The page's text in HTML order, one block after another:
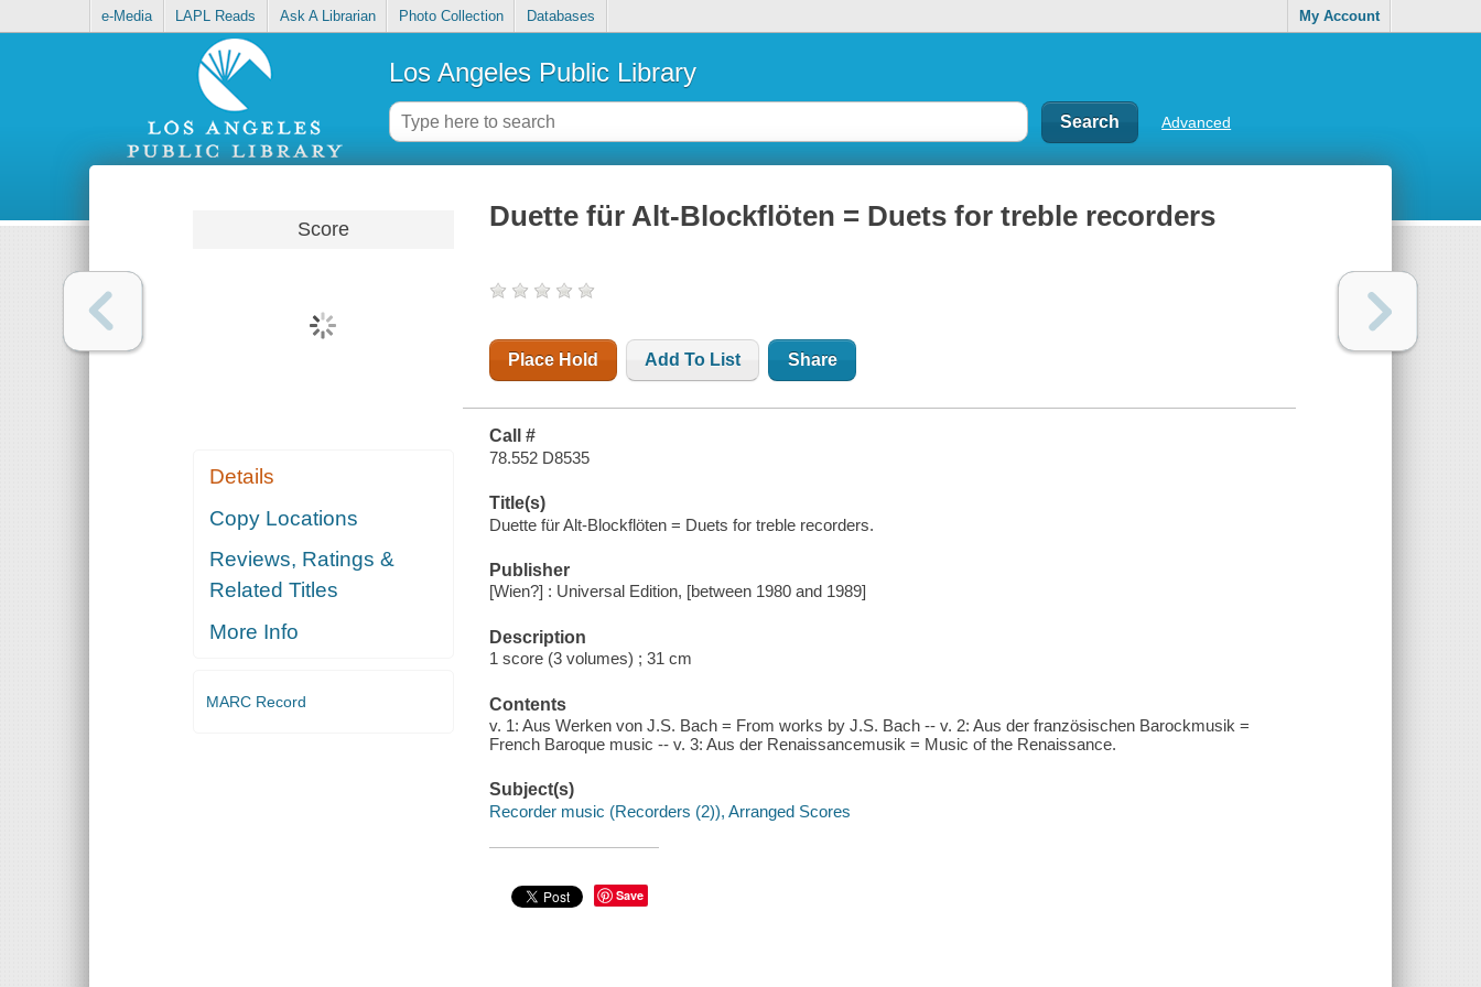
e-Media LAPL Reads Ask A Librarian Photo Collection Databases My Account
Los Angeles Public Library
Advanced
Score
Details
Copy Locations
Reviews, Ratings &
Related Titles
More Info
MARC Record
Duette für Alt-Blockflöten = Duets for treble recorders
Place Hold Add To List Share
Call #
78.552 D8535
Title(s)
Duette für Alt-Blockflöten = Duets for treble recorders.
Publisher
[Wien?] : Universal Edition, [between 1980 and 1989]
Description
1 score (3 volumes) ; 31 cm
Contents
v. 1: Aus Werken von J.S. Bach = From works by J.S. Bach -- v. 2: Aus der französischen Barockmusik =
French Baroque music -- v. 3: Aus der Renaissancemusik = Music of the Renaissance.
Subject(s)
Recorder music (Recorders (2)), Arranged Scores
Save